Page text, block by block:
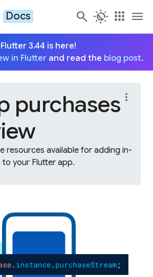
Docs search routine apps menu
Flutter 3.44 is here!
in Flutter and read the blog post.
purchases
resources available for adding in-
your Flutter app.
more_vert